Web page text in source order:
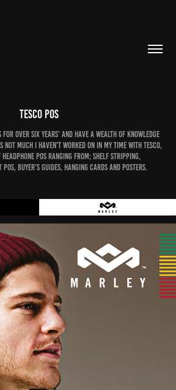
Tesco POS
for over six years' and have a wealth of knowledge
not much I haven't worked on in my time with Tesco,
POS ranging from; Shelf Stripping,
Buyer's Guides, Hanging cards and Posters.